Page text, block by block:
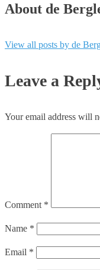
About de
View all posts by de
Leave a
Your email address will
Comment *
Name *
Email *